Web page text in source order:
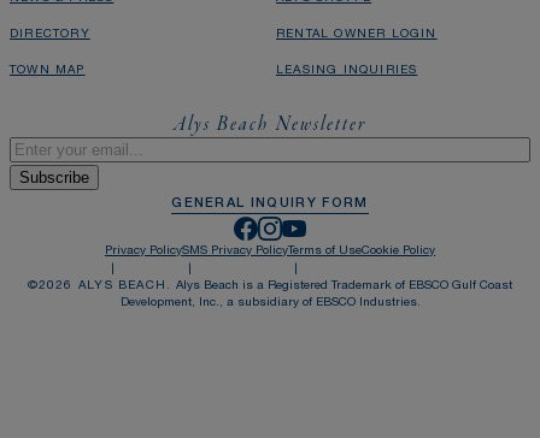
DIRECTORY
TOWN MAP
RENTAL OWNER LOGIN
LEASING INQUIRIES
Alys Beach Newsletter
GENERAL INQUIRY FORM
©2026 ALYS BEACH.Alys Beach is a Registered Trademark of EBSCO Gulf Coast
Development, Inc., a subsidiary of EBSCO Industries.
Privacy PolicySMS Privacy PolicyTerms of UseCookie Policy